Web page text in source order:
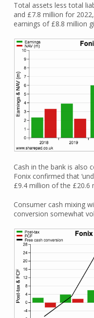
Total assets less total
and £7.8 million for
earnings of £8.8 million
Cash in the bank is also
Fonix confirmed that
£9.4 million of the £20.6
Consumer cash mixing
conversion somewhat